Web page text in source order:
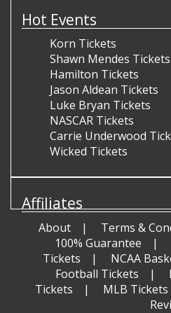
Hot Events
Korn Tickets
Shawn Mendes Tickets
Hamilton Tickets
Jason Aldean Tickets
Luke Bryan Tickets
NASCAR Tickets
Carrie Underwood
Wicked Tickets
Affiliates
About Terms &
100% Guarantee
Tickets
NCAA
Football Tickets
Tickets
MLB Tickets